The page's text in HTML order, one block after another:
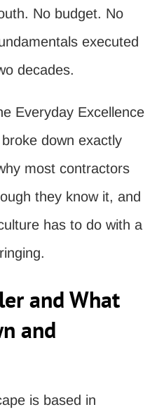
No budget. No
executed
decades.
Everyday Excellence
down exactly
most contractors
they know it, and
has to do with a
and What
and
is based in